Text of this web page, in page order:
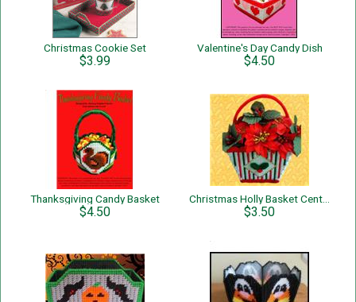
Christmas Cookie Set
$3.99
Valentine's Day Candy Dish
$4.50
Thanksgiving Candy Basket
$4.50 $3.50